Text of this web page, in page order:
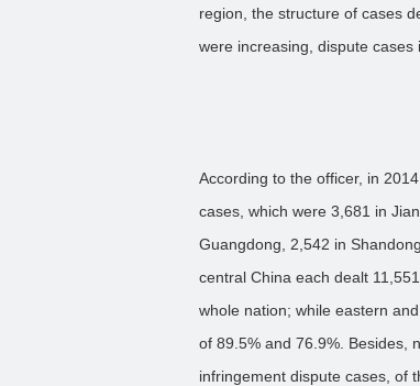
region, the structure of cases
were increasing, dispute cases
According to the officer, in
cases, which were 3,681 in
Guangdong, 2,542 in
central China each dealt
whole nation; while eastern
of 89.5% and 76.9%. Besides,
infringement dispute cases, of